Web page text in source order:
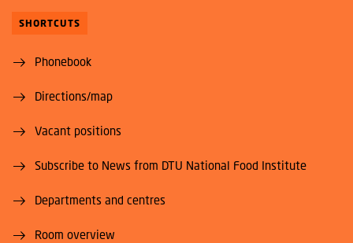
SHORTCUTS
Phonebook
Directions/map
Vacant positions
Subscribe to News from DTU National Food Institute
Departments and centres
Room overview